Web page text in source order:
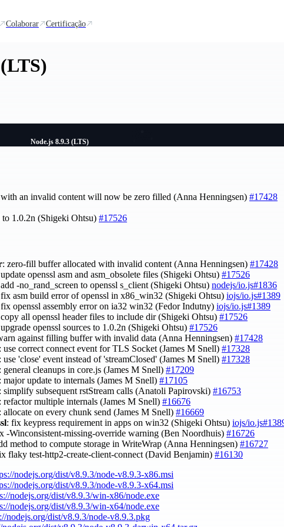
Colaborar Certificação
Node.js 8.9.3 (LTS)
an invalid content will now be zero filled (Anna Henningsen) #17428
to 1.0.2n (Shigeki Ohtsu) #17526
: zero-fill buffer allocated with invalid content (Anna Henningsen) #17428
openssl asm and asm_obsolete files (Shigeki Ohtsu) #17526
-no_rand_screen to openssl s_client (Shigeki Ohtsu) nodejs/io.js#1836
asm build error of openssl in x86_win32 (Shigeki Ohtsu) iojs/io.js#1389
openssl assembly error on ia32 win32 (Fedor Indutny) iojs/io.js#1389
all openssl header files to include dir (Shigeki Ohtsu) #17526
openssl sources to 1.0.2n (Shigeki Ohtsu) #17526
against filling buffer with invalid data (Anna Henningsen) #17428
: use correct connect event for TLS Socket (James M Snell) #17328
: use 'close' event instead of 'streamClosed' (James M Snell) #17328
: general cleanups in core.js (James M Snell) #17209
: major update to internals (James M Snell) #17105
: simplify subsequent rstStream calls (Anatoli Papirovski) #16753
: refactor multiple internals (James M Snell) #16676
: allocate on every chunk send (James M Snell) #16669
: fix keypress requirement in apps on win32 (Shigeki Ohtsu) iojs/
-Winconsistent-missing-override warning (Ben Noordhuis) #16726
method to compute storage in WriteWrap (Anna Henningsen) #16727
flaky test-http2-create-client-connect (David Benjamin) #16130
nodejs.org/dist/v8.9.3/node-v8.9.3-x86.msi
nodejs.org/dist/v8.9.3/node-v8.9.3-x64.msi
nodejs.org/dist/v8.9.3/win-x86/node.exe
nodejs.org/dist/v8.9.3/win-x64/node.exe
nodejs.org/dist/v8.9.3/node-v8.9.3.pkg